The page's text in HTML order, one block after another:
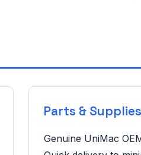
Parts & Supplies
Genuine UniMac